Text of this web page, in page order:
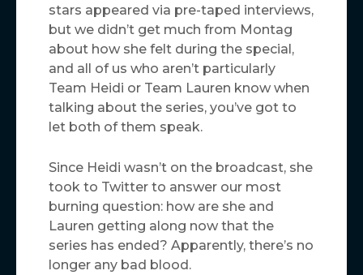
stars appeared via pre-taped interviews,
but we didn’t get much from Montag
about how she felt during the special,
and all of us who aren’t particularly
Team Heidi or Team Lauren know when
talking about the series, you’ve got to
let both of them speak.
Since Heidi wasn’t on the broadcast, she
took to Twitter to answer our most
burning question: how are she and
Lauren getting along now that the
series has ended? Apparently, there’s no
longer any bad blood.